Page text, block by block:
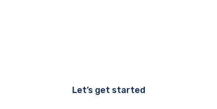
Let’s get started